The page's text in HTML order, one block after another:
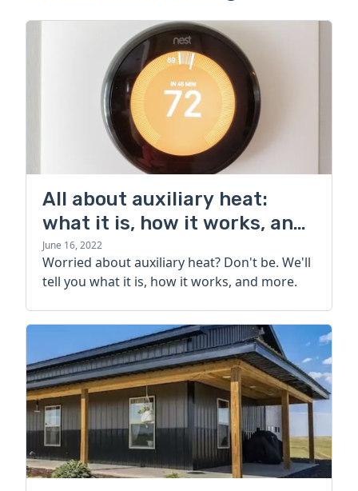
All about auxiliary heat:
what it is, how it works, and
more
June 16, 2022
Worried about auxiliary heat? Don't be. We'll
tell you what it is, how it works, and more.